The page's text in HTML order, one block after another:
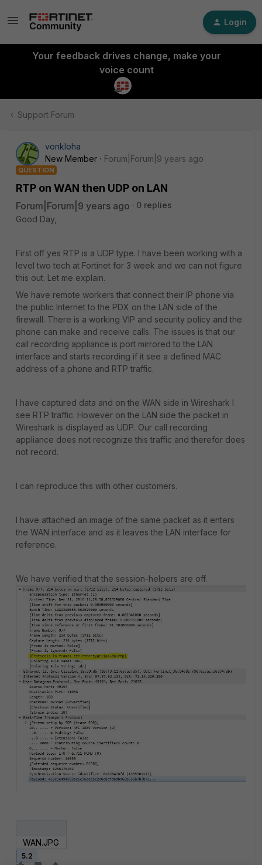
Login
Your feedback drives change, make your
voice count
Support Forum
vonkloha
New Member
Forum|Forum|9 years ago
QUESTION
RTP on WAN then UDP on LAN
Forum|Forum|9 years ago
0 replies
Good Day,
First off yes RTP is a UDP type. I have been working with a
level two tech at Fortinet for 3 week and we can not figure
this out. Let me explain.
We have remote workers that connect their IP phone via
the public Internet to the PDX on the LAN side of the
firewall. There is a working VIP and security policy and the
phone can make and receive calls. The issues is that our
call recording appliance is port mirrored to the LAN
interface and starts recording if it see a defined MAC
address of a phone and RTP traffic.
I have captured data and on the WAN side in Wireshark I
see RTP traffic. However on the LAN side the packet in
Wireshark is displayed as UDP. Our call recording
appliance does not recognize this traffic and therefor does
not record.
I can reproduce this with other customers.
I have attached an image of the same packet as it enters
the WAN interface and as it leaves the LAN interface for
reference.
We have verified that the session-helpers are off.
WAN.JPG
5.2